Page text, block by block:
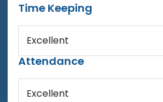
Time Keeping
Excellent
Attendance
Excellent